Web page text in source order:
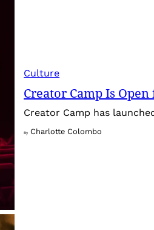
Culture
Creator Camp Is
Creator Camp has
By Charlotte Colombo